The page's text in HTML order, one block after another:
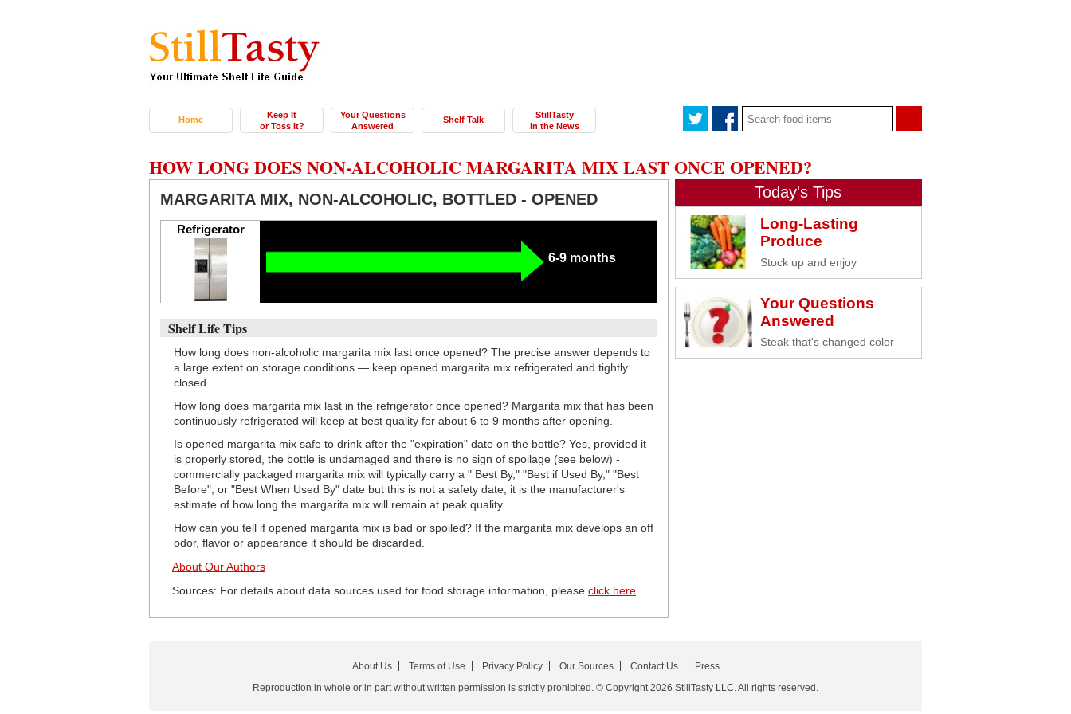
Home
Keep It
or Toss It?
Your Questions
Answered
Shelf Talk
StillTasty
In the News
HOW LONG DOES NON-ALCOHOLIC MARGARITA MIX LAST ONCE OPENED?
MARGARITA MIX, NON-ALCOHOLIC, BOTTLED - OPENED
Refrigerator
6-9 months
Shelf Life Tips
How long does non-alcoholic margarita mix last once opened? The precise answer depends to
a large extent on storage conditions — keep opened margarita mix refrigerated and tightly
closed.
How long does margarita mix last in the refrigerator once opened? Margarita mix that has been
continuously refrigerated will keep at best quality for about 6 to 9 months after opening.
Is opened margarita mix safe to drink after the "expiration" date on the bottle? Yes, provided it
is properly stored, the bottle is undamaged and there is no sign of spoilage (see below) -
commercially packaged margarita mix will typically carry a " Best By," "Best if Used By," "Best
Before", or "Best When Used By" date but this is not a safety date, it is the manufacturer's
estimate of how long the margarita mix will remain at peak quality.
How can you tell if opened margarita mix is bad or spoiled? If the margarita mix develops an off
odor, flavor or appearance it should be discarded.
About Our Authors
Sources: For details about data sources used for food storage information, please click here
Today's Tips
Long-Lasting
Produce
Stock up and enjoy
Your Questions
Answered
Steak that's changed color
About Us Terms of Use Privacy Policy Our Sources Contact Us
Press
Reproduction in whole or in part without written permission is strictly prohibited. © Copyright 2026 StillTasty LLC. All rights reserved.